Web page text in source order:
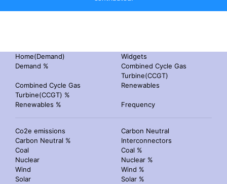
Home(Demand)
Widgets
Demand %
Combined Cycle Gas
Turbine(CCGT)
Combined Cycle Gas
Turbine(CCGT) %
Renewables
Renewables % Frequency
Co2e emissions
Carbon Neutral
Carbon Neutral %
Interconnectors
Coal
Coal %
Nuclear
Nuclear %
Wind
Wind %
Solar
Solar %